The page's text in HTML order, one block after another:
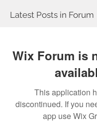
Latest Posts in Forum
Wix Forum is
This application
discontinued. If you
app use Wix